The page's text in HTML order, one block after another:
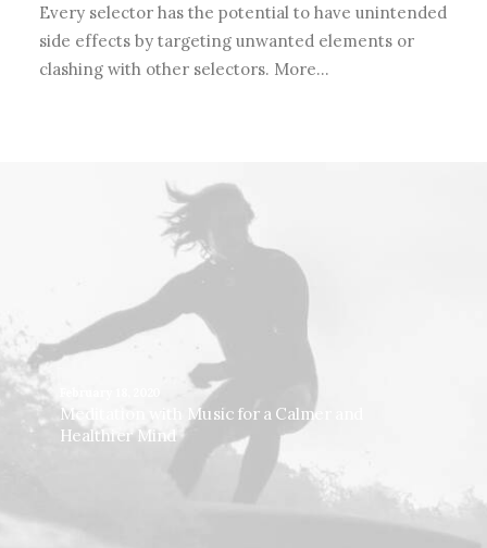
Every selector has the potential to have unintended
side effects by targeting unwanted elements or
clashing with other selectors. More…
Meditation with Music for a Calmer and
Healthier Mind